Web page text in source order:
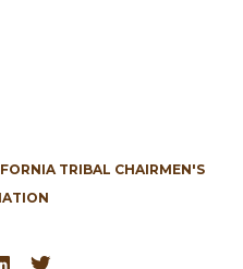
TRIBAL CHAIRMEN'S
LinkedIn
Twitter